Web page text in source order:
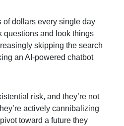
of dollars every single day
questions and look things
skipping the search
an AI-powered chatbot
risk, and they’re not
actively cannibalizing
toward a future they